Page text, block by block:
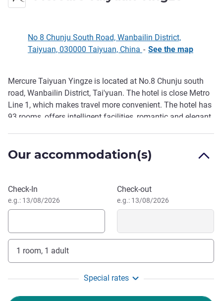
No 8 Chunju South Road, Wanbailin District,
Taiyuan, 030000 Taiyuan, China - See the map
Description
Mercure Taiyuan Yingze is located at No.8 Chunju south
road, Wanbailin District, Tai'yuan. The hotel is close Metro
Line 1, which makes travel more convenient. The hotel has
93 rooms, offers intelligent facilities, romantic and elegant
and other facilities to meet the needs of business travelers.
Our accommodation(s)
Book this hotel
Check-In
e.g.: 13/08/2026
Check-out
e.g.: 13/08/2026
1 room, 1 adult
Special rates